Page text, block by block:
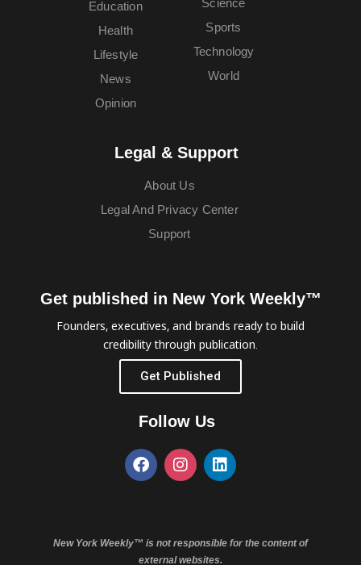
Education
Health
Lifestyle
News
Opinion
Science
Sports
Technology
World
Legal & Support
About Us
Legal And Privacy Center
Support
Get published in New York Weekly™
Founders, executives, and brands ready to build
credibility through publication.
Get Published
Follow Us
New York Weekly™ is not responsible for the content of
external websites.